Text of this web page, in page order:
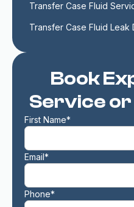
Book
Service
First Name*
Email*
Phone*
Transfer Case Fluid
Transfer Case Fluid Leak